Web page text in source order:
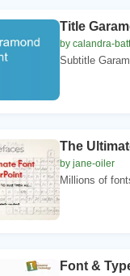
Title
by calandra-
Subtitle
The
by jane-oiler
Millions of
Font &